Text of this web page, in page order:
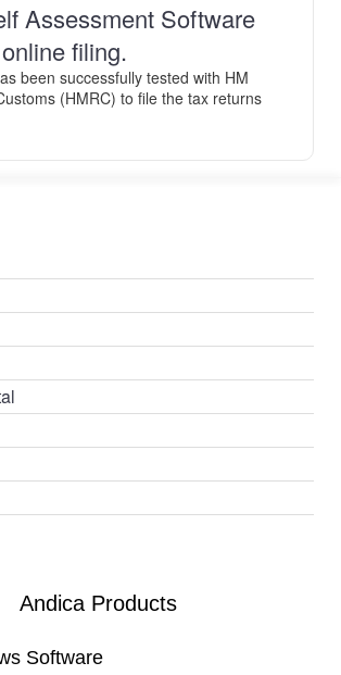
Assessment Software
filing.
been successfully tested with HM
(HMRC) to file the tax returns
Andica Products
Software